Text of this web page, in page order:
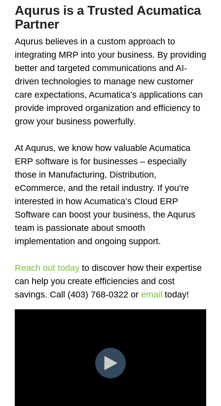
Aqurus is a Trusted Acumatica
Partner
Aqurus believes in a custom approach to
integrating MRP into your business. By providing
better and targeted communications and AI-
driven technologies to manage new customer
care expectations, Acumatica’s applications can
provide improved organization and efficiency to
grow your business powerfully.
At Aqurus, we know how valuable Acumatica
ERP software is for businesses – especially
those in Manufacturing, Distribution,
eCommerce, and the retail industry. If you’re
interested in how Acumatica’s Cloud ERP
Software can boost your business, the Aqurus
team is passionate about smooth
implementation and ongoing support.
Reach out today to discover how their expertise
can help you create efficiencies and cost
savings. Call (403) 768-0322 or email today!